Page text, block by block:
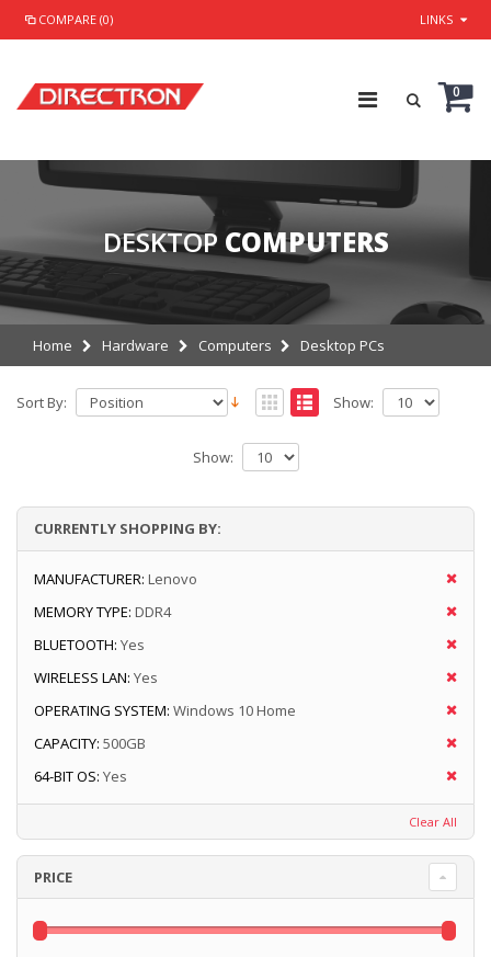
COMPARE (0) LINKS
0
DESKTOP COMPUTERS
Home Hardware Computers Desktop PCs
Sort By: Show:
Show:
CURRENTLY SHOPPING BY:
MANUFACTURER: Lenovo
MEMORY TYPE: DDR4
BLUETOOTH: Yes
WIRELESS LAN: Yes
OPERATING SYSTEM: Windows 10 Home
CAPACITY: 500GB
64-BIT OS: Yes
Clear All
PRICE